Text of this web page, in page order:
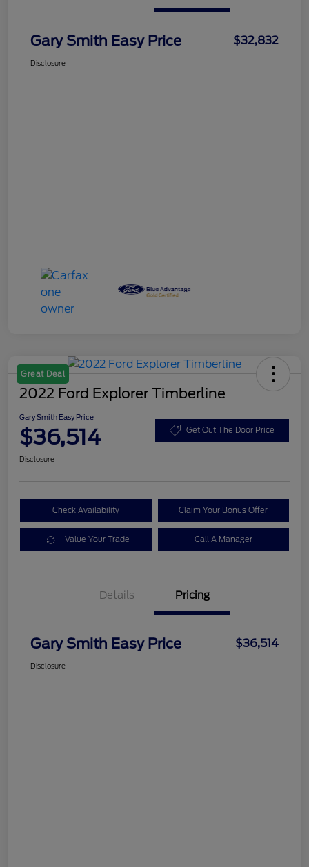
Gary Smith Easy Price $32,832
Disclosure
Great Deal
2022 Ford Explorer Timberline
Gary Smith Easy Price
$36,514 Get Out The Door Price
Disclosure
Check Availability Claim Your Bonus Offer
Value Your Trade Call A Manager
Details Pricing
Gary Smith Easy Price $36,514
Disclosure